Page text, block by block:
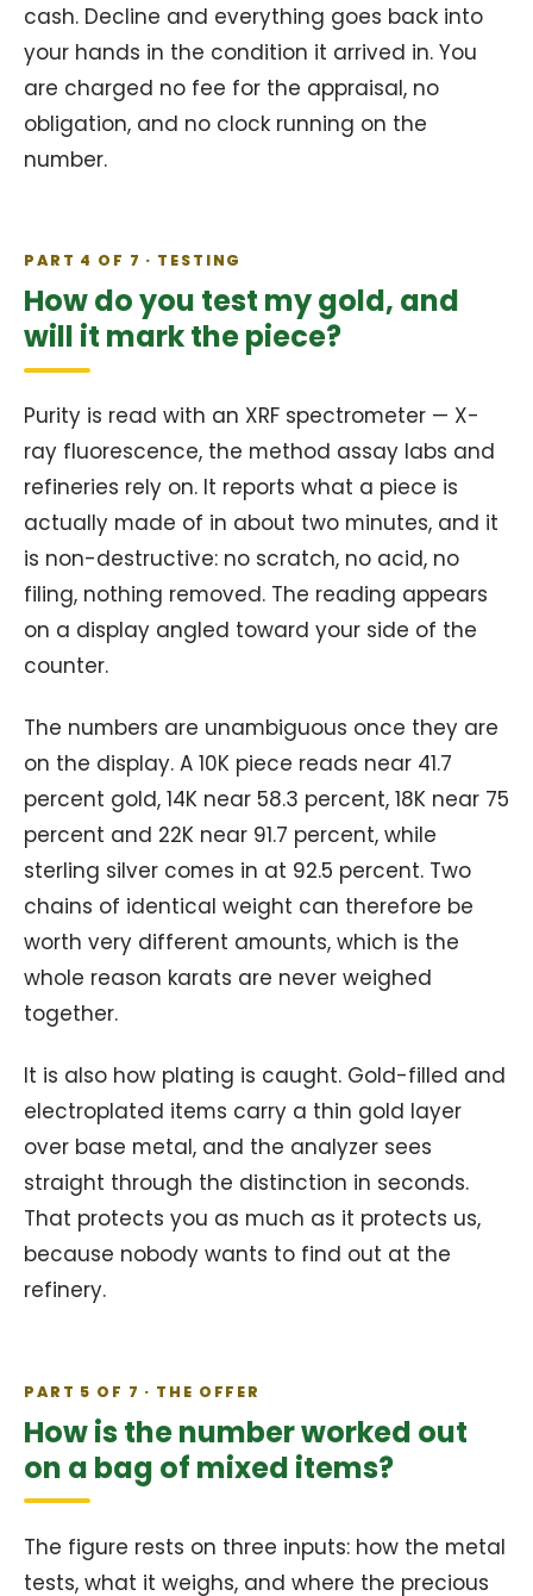
cash. Decline and everything goes back into
your hands in the condition it arrived in. You
are charged no fee for the appraisal, no
obligation, and no clock running on the
number.
PART 4 OF 7 · TESTING
How do you test my gold, and
will it mark the piece?
Purity is read with an XRF spectrometer — X-
ray fluorescence, the method assay labs and
refineries rely on. It reports what a piece is
actually made of in about two minutes, and it
is non-destructive: no scratch, no acid, no
filing, nothing removed. The reading appears
on a display angled toward your side of the
counter.
The numbers are unambiguous once they are
on the display. A 10K piece reads near 41.7
percent gold, 14K near 58.3 percent, 18K near 75
percent and 22K near 91.7 percent, while
sterling silver comes in at 92.5 percent. Two
chains of identical weight can therefore be
worth very different amounts, which is the
whole reason karats are never weighed
together.
It is also how plating is caught. Gold-filled and
electroplated items carry a thin gold layer
over base metal, and the analyzer sees
straight through the distinction in seconds.
That protects you as much as it protects us,
because nobody wants to find out at the
refinery.
PART 5 OF 7 · THE OFFER
How is the number worked out
on a bag of mixed items?
The figure rests on three inputs: how the metal
tests, what it weighs, and where the precious